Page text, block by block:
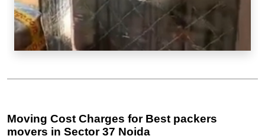
Moving Cost Charges for Best packers
movers in Sector 37 Noida